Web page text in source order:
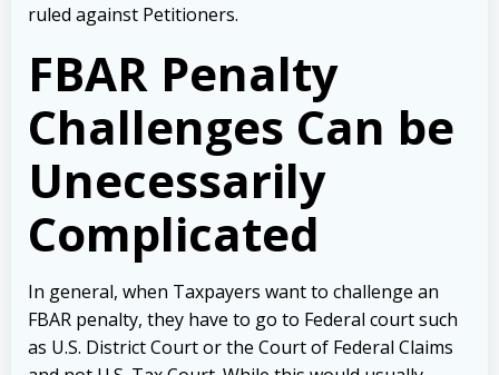
ruled against Petitioners.
FBAR Penalty
Challenges Can be
Unecessarily
Complicated
In general, when Taxpayers want to challenge an
FBAR penalty, they have to go to Federal court such
as U.S. District Court or the Court of Federal Claims